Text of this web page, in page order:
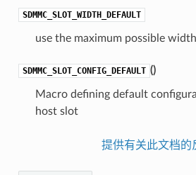
SDMMC_SLOT_WIDTH_DEFAULT
use the maximum possible
SDMMC_SLOT_CONFIG_DEFAULT ()
Macro defining default
host slot
提供有关此文档的